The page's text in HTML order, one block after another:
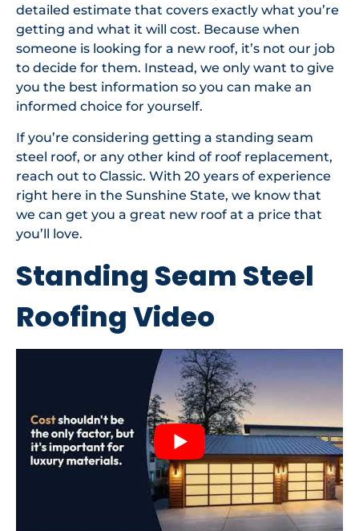
detailed estimate that covers exactly what you’re
getting and what it will cost. Because when
someone is looking for a new roof, it’s not our job
to decide for them. Instead, we only want to give
you the best information so you can make an
informed choice for yourself.
If you’re considering getting a standing seam
steel roof, or any other kind of roof replacement,
reach out to Classic. With 20 years of experience
right here in the Sunshine State, we know that
we can get you a great new roof at a price that
you’ll love.
Standing Seam Steel
Roofing Video